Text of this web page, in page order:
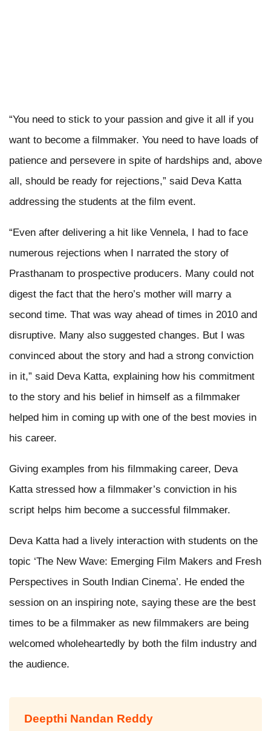
“You need to stick to your passion and give it all if you
want to become a filmmaker. You need to have loads of
patience and persevere in spite of hardships and, above
all, should be ready for rejections,” said Deva Katta
addressing the students at the film event.
“Even after delivering a hit like Vennela, I had to face
numerous rejections when I narrated the story of
Prasthanam to prospective producers. Many could not
digest the fact that the hero’s mother will marry a
second time. That was way ahead of times in 2010 and
disruptive. Many also suggested changes. But I was
convinced about the story and had a strong conviction
in it,” said Deva Katta, explaining how his commitment
to the story and his belief in himself as a filmmaker
helped him in coming up with one of the best movies in
his career.
Giving examples from his filmmaking career, Deva
Katta stressed how a filmmaker’s conviction in his
script helps him become a successful filmmaker.
Deva Katta had a lively interaction with students on the
topic ‘The New Wave: Emerging Film Makers and Fresh
Perspectives in South Indian Cinema’. He ended the
session on an inspiring note, saying these are the best
times to be a filmmaker as new filmmakers are being
welcomed wholeheartedly by both the film industry and
the audience.
Deepthi Nandan Reddy